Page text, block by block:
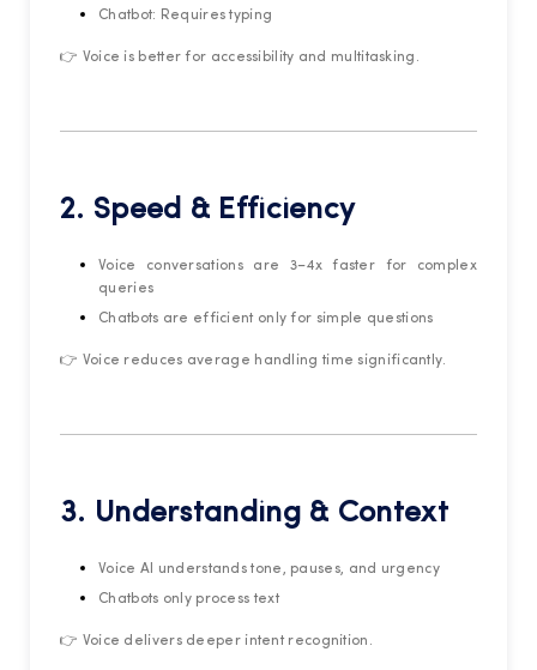
Chatbot: Requires typing
👉 Voice is better for accessibility and multitasking.
2. Speed & Efficiency
Voice conversations are 3–4x faster for complex
queries
Chatbots are efficient only for simple questions
👉 Voice reduces average handling time significantly.
3. Understanding & Context
Voice AI understands tone, pauses, and urgency
Chatbots only process text
👉 Voice delivers deeper intent recognition.